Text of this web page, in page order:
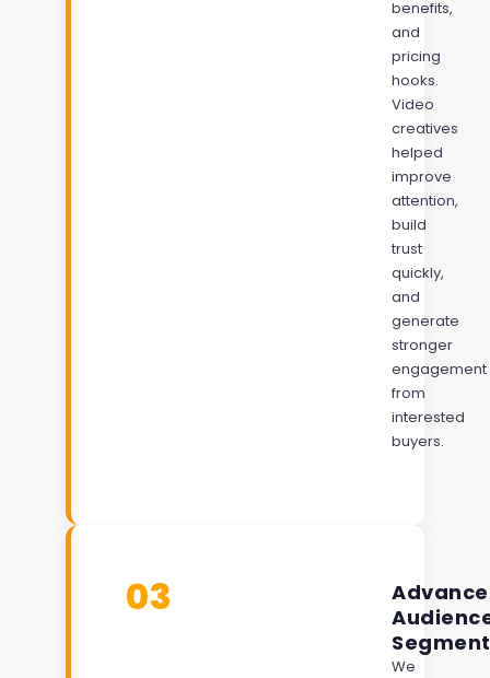
benefits,
and
pricing
hooks.
Video
creatives
helped
improve
attention,
build
trust
quickly,
and
generate
stronger
engagement
from
interested
buyers.
03
We